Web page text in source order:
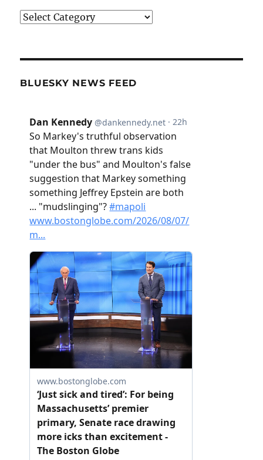
Categories
BLUESKY NEWS FEED